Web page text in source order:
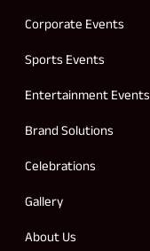
Corporate Events
Sports Events
Entertainment Events
Brand Solutions
Celebrations
Gallery
About Us